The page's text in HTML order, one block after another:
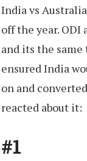
India vs
off the year. ODI
and its the
ensured India
on and
reacted about it:
#1